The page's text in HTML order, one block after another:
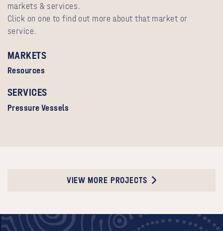
markets & services.
Click on one to find out more about that market or
service.
MARKETS
Resources
SERVICES
Pressure Vessels
VIEW MORE PROJECTS